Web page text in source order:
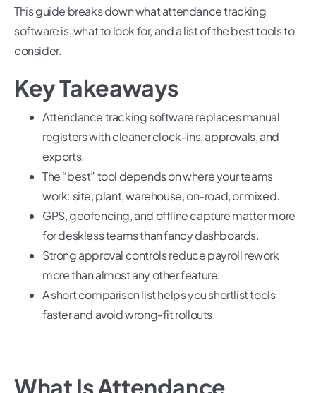
This guide breaks down what attendance tracking
software is, what to look for, and a list of the best tools to
consider.
Key Takeaways
Attendance tracking software replaces manual
registers with cleaner clock-ins, approvals, and
exports.
The “best” tool depends on where your teams
work: site, plant, warehouse, on-road, or mixed.
GPS, geofencing, and offline capture matter more
for deskless teams than fancy dashboards.
Strong approval controls reduce payroll rework
more than almost any other feature.
A short comparison list helps you shortlist tools
faster and avoid wrong-fit rollouts.
What Is Attendance